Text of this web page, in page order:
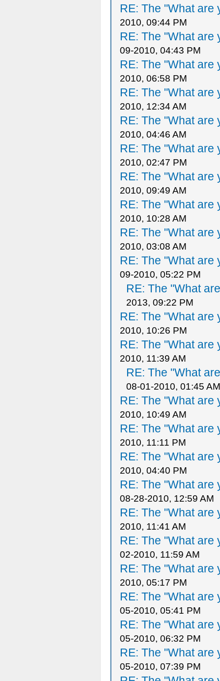
RE: The "What are
2010, 09:44 PM
RE: The "What are
09-2010, 04:43 PM
RE: The "What are
2010, 06:58 PM
RE: The "What are
2010, 12:34 AM
RE: The "What are
2010, 04:46 AM
RE: The "What are
2010, 02:47 PM
RE: The "What are
2010, 09:49 AM
RE: The "What are
2010, 10:28 AM
RE: The "What are
2010, 03:08 AM
RE: The "What are
09-2010, 05:22 PM
RE: The "What
2013, 09:22 PM
RE: The "What are
2010, 10:26 PM
RE: The "What are
2010, 11:39 AM
RE: The "What
08-01-2010, 01:45 AM
RE: The "What are
2010, 10:49 AM
RE: The "What are
2010, 11:11 PM
RE: The "What are
2010, 04:40 PM
RE: The "What are
08-28-2010, 12:59 AM
RE: The "What are
2010, 11:41 AM
RE: The "What are
02-2010, 11:59 AM
RE: The "What are
2010, 05:17 PM
RE: The "What are
05-2010, 05:41 PM
RE: The "What are
05-2010, 06:32 PM
RE: The "What are
05-2010, 07:39 PM